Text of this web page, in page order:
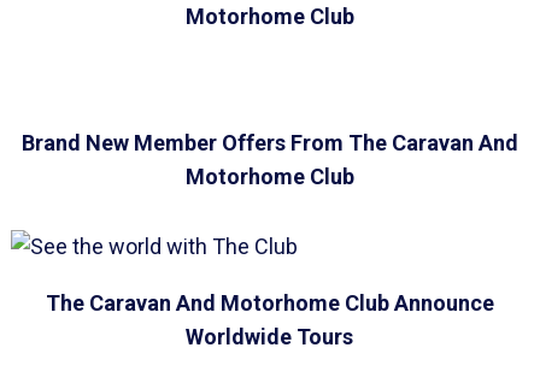
Motorhome Club
Brand New Member Offers From The Caravan And
Motorhome Club
The Caravan And Motorhome Club Announce
Worldwide Tours